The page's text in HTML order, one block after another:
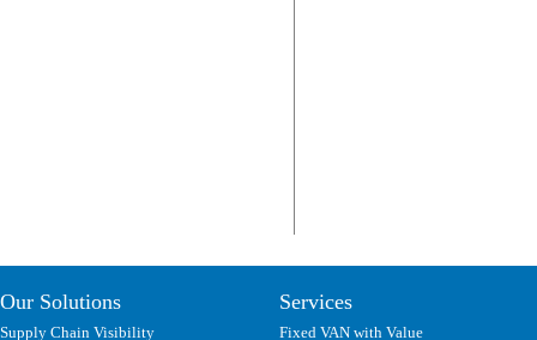
Our Solutions
Supply Chain Visibility
Services
Fixed VAN with Value